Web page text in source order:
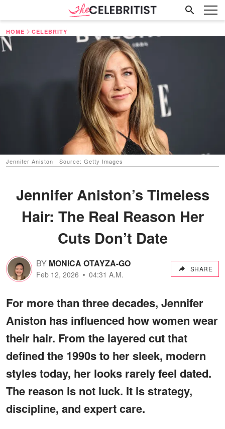
HOME CELEBRITY
Jennifer Aniston | Source: Getty Images
Jennifer Aniston’s Timeless
Hair: The Real Reason Her
Cuts Don’t Date
BY MONICA OTAYZA-GO
Feb 12, 2026 04:31 A.M.
SHARE
For more than three decades, Jennifer
Aniston has influenced how women wear
their hair. From the layered cut that
defined the 1990s to her sleek, modern
styles today, her looks rarely feel dated.
The reason is not luck. It is strategy,
discipline, and expert care.